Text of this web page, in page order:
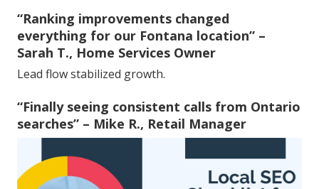
“Ranking improvements changed
everything for our Fontana location” –
Sarah T., Home Services Owner
Lead flow stabilized growth.
“Finally seeing consistent calls from Ontario
searches” – Mike R., Retail Manager